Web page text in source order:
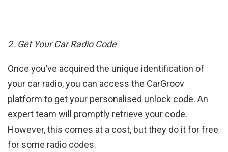
2. Get Your Car Radio Code
Once you’ve acquired the unique identification of
your car radio, you can access the CarGroov
platform to get your personalised unlock code. An
expert team will promptly retrieve your code.
However, this comes at a cost, but they do it for free
for some radio codes.